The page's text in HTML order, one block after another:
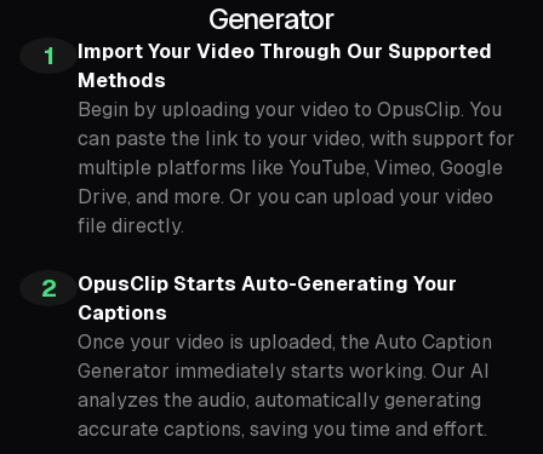
Generator
1
Import Your Video Through Our Supported
Methods
Begin by uploading your video to OpusClip. You
can paste the link to your video, with support for
multiple platforms like YouTube, Vimeo, Google
Drive, and more. Or you can upload your video
file directly.
2
OpusClip Starts Auto-Generating Your
Captions
Once your video is uploaded, the Auto Caption
Generator immediately starts working. Our AI
analyzes the audio, automatically generating
accurate captions, saving you time and effort.